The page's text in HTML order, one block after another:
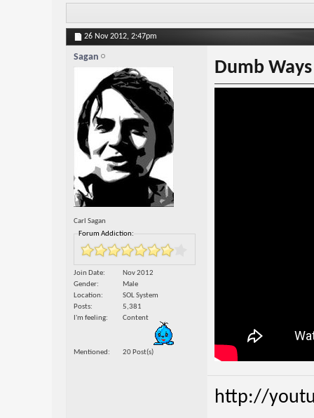
26 Nov 2012, 2:47pm
Sagan
Carl Sagan
Forum Addiction:
Join Date
Nov 2012
Gender
Male
Location
SOL System
Posts
5,381
I'm feeling
Content
Mentioned 20 Post(s)
Dumb
http://